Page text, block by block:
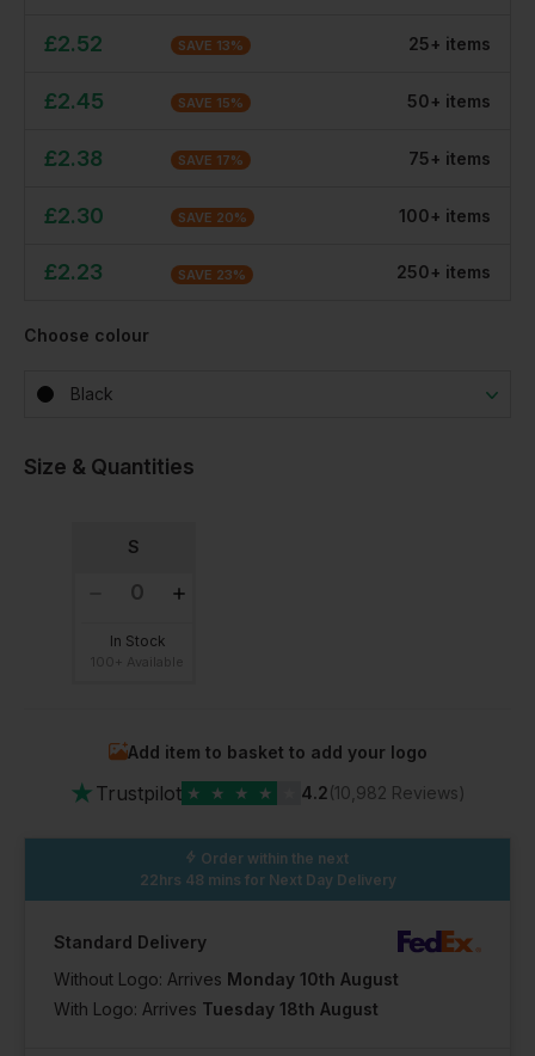
£2.52 SAVE 13% 25+ items
£2.45 SAVE 15% 50+ items
£2.38 SAVE 17% 75+ items
£2.30 SAVE 20% 100+ items
£2.23 SAVE 23% 250+ items
Choose colour
Black
Size & Quantities
S
In Stock
Add item to basket to add your logo
★ Trustpilot ★ ★ ★ ★ 4.2(10,982 Reviews)
Order within the next
22hrs 48 mins for Next Day Delivery
Standard Delivery
Without Logo: Arrives Monday 10th August
With Logo: Arrives Tuesday 18th August